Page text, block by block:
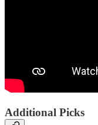
Additional Picks